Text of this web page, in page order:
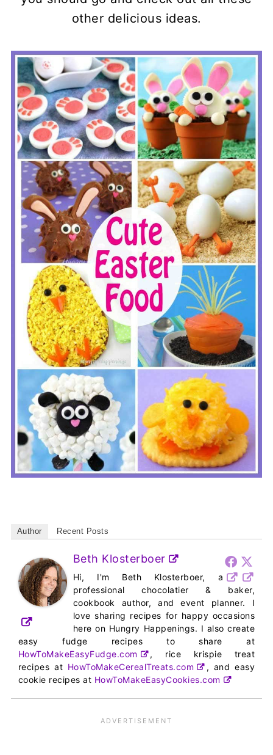
other delicious ideas.
Author Recent Posts
Beth Klosterboer
Hi, I'm Beth Klosterboer, a
professional chocolatier & baker,
cookbook author, and event planner. I
love sharing recipes for happy occasions
here on Hungry Happenings. I also create
easy fudge recipes to share at
HowToMakeEasyFudge.com
, rice krispie treat
recipes at HowToMakeCerealTreats.com
, and easy
cookie recipes at HowToMakeEasyCookies.com